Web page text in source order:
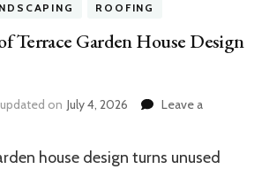
ROOFING
Terrace Garden House Design
updated on July 4, 2026
Leave a
house design turns unused